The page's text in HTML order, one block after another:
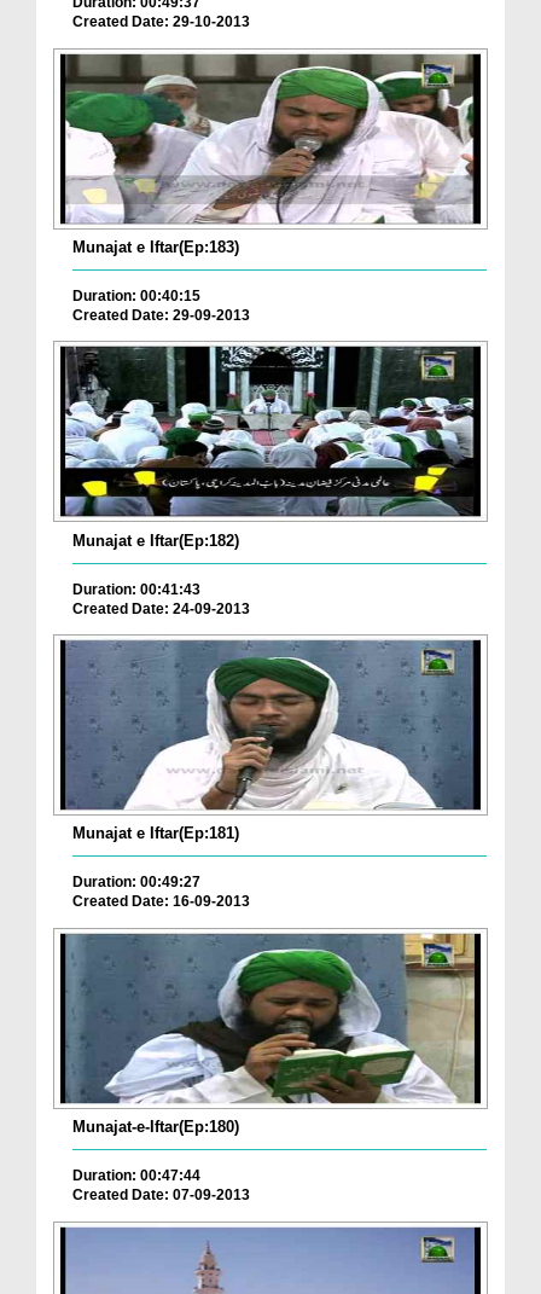
Created Date: 29-10-2013
Munajat e Iftar(Ep:183)
Duration: 00:40:15
Created Date: 29-09-2013
Munajat e Iftar(Ep:182)
Duration: 00:41:43
Created Date: 24-09-2013
Munajat e Iftar(Ep:181)
Duration: 00:49:27
Created Date: 16-09-2013
Munajat-e-Iftar(Ep:180)
Duration: 00:47:44
Created Date: 07-09-2013